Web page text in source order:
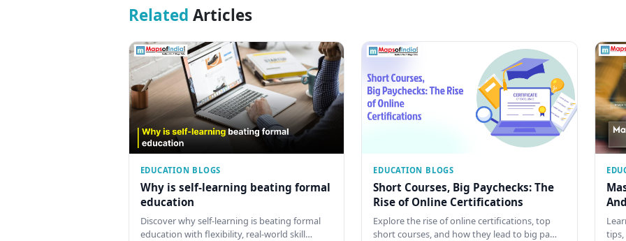
Related Articles
EDUCATION BLOGS
Why is self-learning beating formal
education
Discover why self-learning is beating formal
education with flexibility, real-world skill…
EDUCATION BLOGS
Short Courses, Big Paychecks: The
Rise of Online Certifications
Explore the rise of online certifications, top
short courses, and how they lead to big pa…